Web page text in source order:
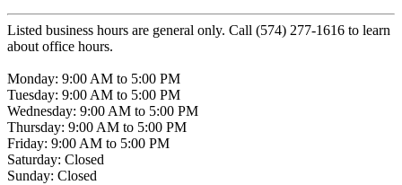
Listed business hours are general only. Call (574) 277-1616 to learn
about office hours.
Monday: 9:00 AM to 5:00 PM
Tuesday: 9:00 AM to 5:00 PM
Wednesday: 9:00 AM to 5:00 PM
Thursday: 9:00 AM to 5:00 PM
Friday: 9:00 AM to 5:00 PM
Saturday: Closed
Sunday: Closed